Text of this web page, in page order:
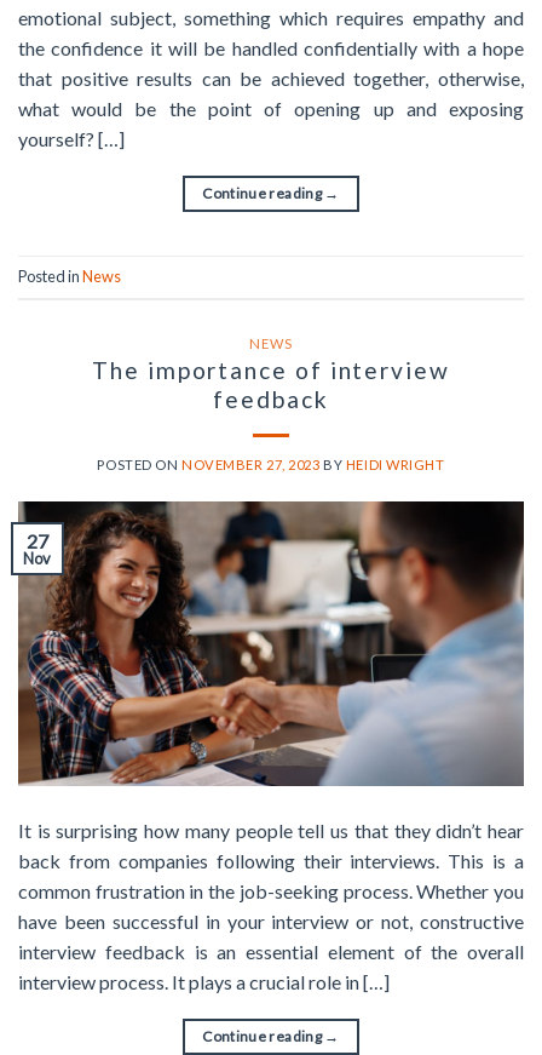
emotional subject, something which requires empathy and
the confidence it will be handled confidentially with a hope
that positive results can be achieved together, otherwise,
what would be the point of opening up and exposing
yourself? […]
Continue reading →
Posted inNews
NEWS
The importance of interview
feedback
POSTED ONNOVEMBER 27, 2023 BY HEIDI WRIGHT
27
Nov
It is surprising how many people tell us that they didn’t hear
back from companies following their interviews. This is a
common frustration in the job-seeking process. Whether you
have been successful in your interview or not, constructive
interview feedback is an essential element of the overall
interview process. It plays a crucial role in […]
Continue reading →